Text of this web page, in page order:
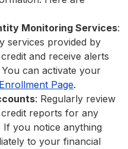
Monitoring Services:
services provided by
and receive alerts
can activate your
Page.
: Regularly review
reports for any
If you notice anything
to your financial